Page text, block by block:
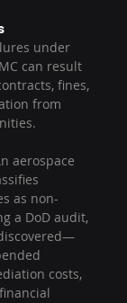
under
can result
fines,
from
aerospace
as non-
a DoD audit,
costs,